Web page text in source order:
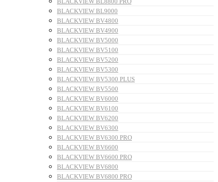
BLACKVIEW BL9000
BLACKVIEW BV4800
BLACKVIEW BV4900
BLACKVIEW BV5000
BLACKVIEW BV5100
BLACKVIEW BV5200
BLACKVIEW BV5300
BLACKVIEW BV5300 PLUS
BLACKVIEW BV5500
BLACKVIEW BV6000
BLACKVIEW BV6100
BLACKVIEW BV6200
BLACKVIEW BV6300
BLACKVIEW BV6300 PRO
BLACKVIEW BV6600
BLACKVIEW BV6600 PRO
BLACKVIEW BV6800
BLACKVIEW BV6800 PRO